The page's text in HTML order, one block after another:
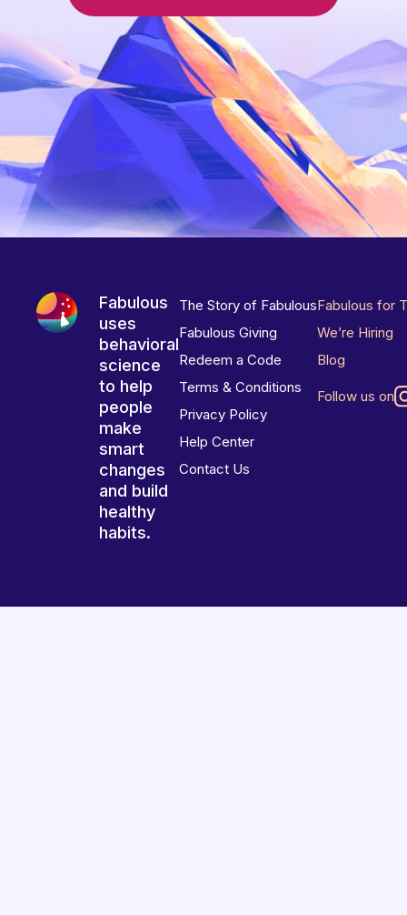
Fabulous
uses
behavioral
science
to help
people
make
smart
changes
and build
healthy
habits.
The Story of Fabulous
Fabulous Giving
Redeem a Code
Terms & Conditions
Privacy Policy
Help Center
Contact Us
Fabulous for
We’re Hiring
Blog
Follow us on